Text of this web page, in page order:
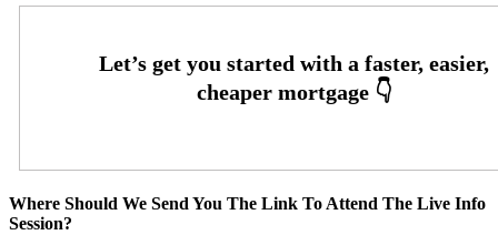
Where Should We Send You The Link To Attend The Live Info
Session?